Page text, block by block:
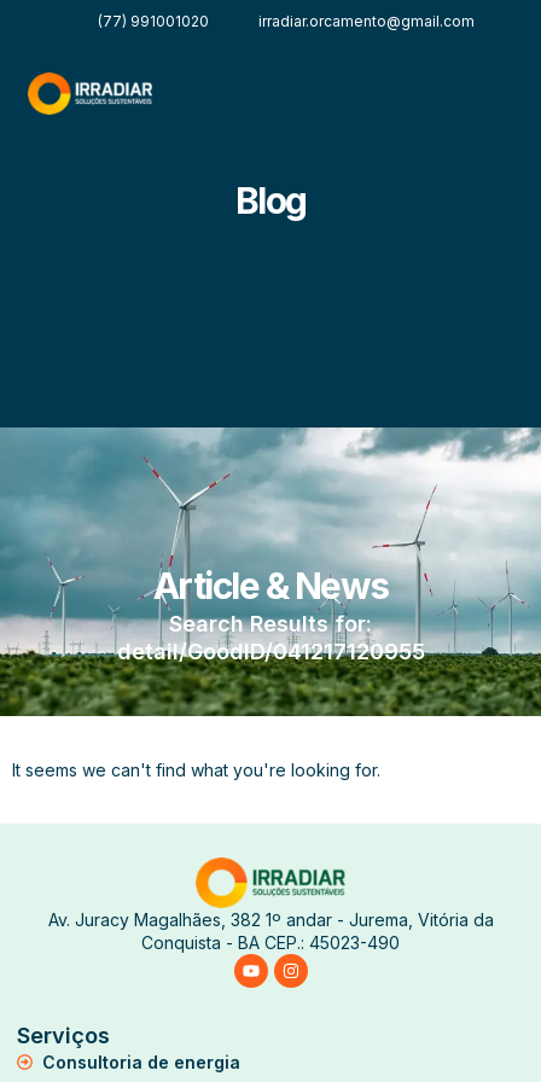
(77) 991001020 irradiar.orcamento@gmail.com
Blog
Article & News
Search Results for:
detail/GoodID/041217120955
It seems we can't find what you're looking for.
Av. Juracy Magalhães, 382 1º andar - Jurema, Vitória da
Conquista - BA CEP.: 45023-490
Serviços
Consultoria de energia